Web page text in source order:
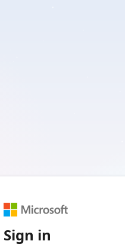
Sign in